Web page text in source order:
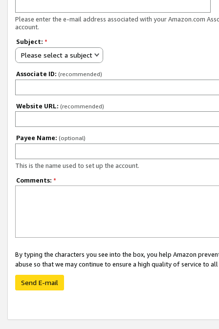
Please enter the e-mail address associated with your Amazon.com
account.
Subject: *
Please select a subject
Associate ID: (recommended)
Website URL: (recommended)
Payee Name: (optional)
This is the name used to set up the account.
Comments: *
By typing the characters you see into the box, you help Amazon
abuse so that we may continue to ensure a high quality of service to
Send E-mail